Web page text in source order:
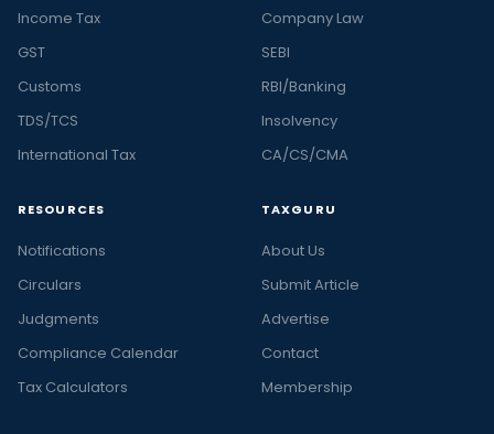
Income Tax
GST
Customs
TDS/TCS
International Tax
Company Law
SEBI
RBI/Banking
Insolvency
CA/CS/CMA
RESOURCES
Notifications
Circulars
Judgments
Compliance Calendar
Tax Calculators
TAXGURU
About Us
Submit Article
Advertise
Contact
Membership